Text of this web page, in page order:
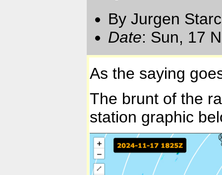
By Jurgen
Date: Sun, 17
As the saying
The brunt of the
station graphic